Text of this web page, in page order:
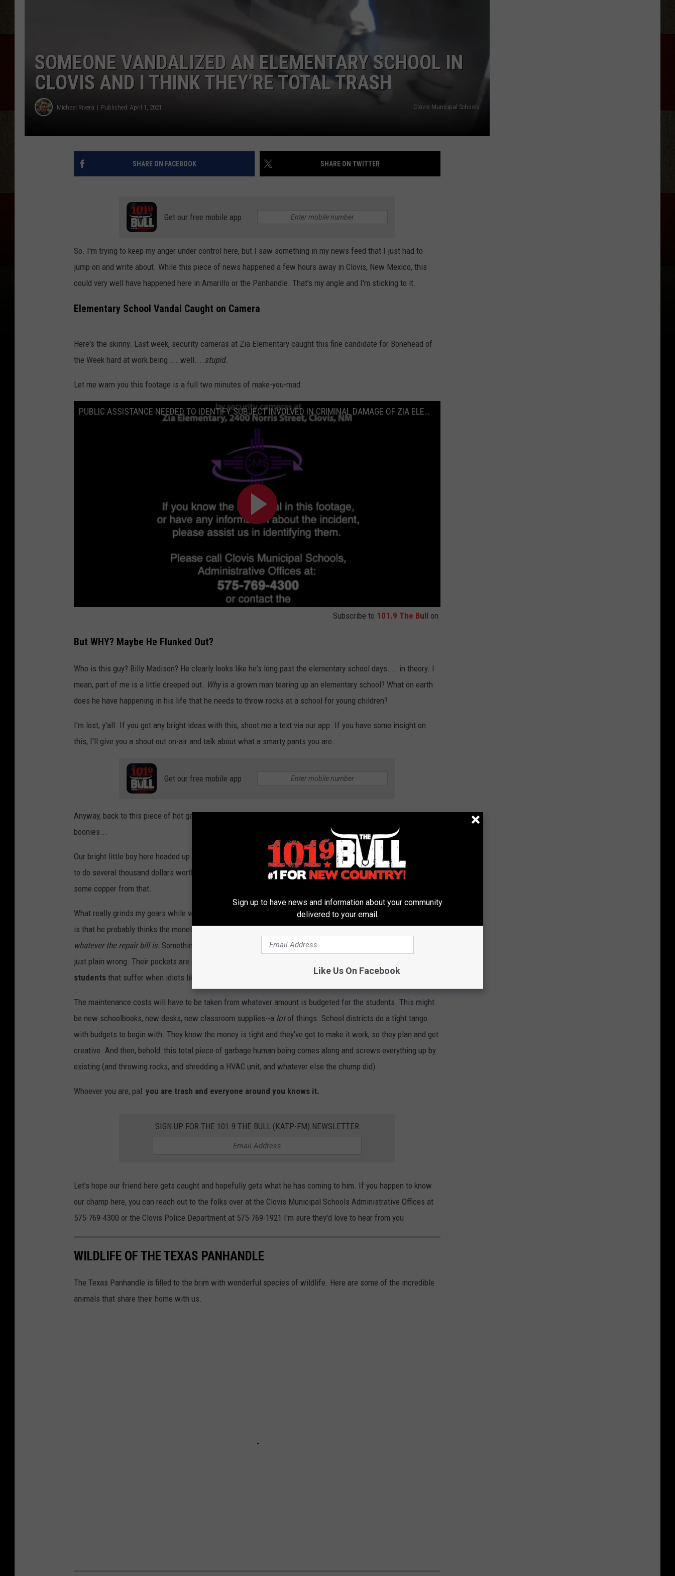
SOMEONE VANDALIZED AN ELEMENTARY SCHOOL IN
CLOVIS AND I THINK THEY’RE TOTAL TRASH
Michael Rivera Published: April 1, 2021 Clovis Municipal Schools
SHARE ON FACEBOOK SHARE ON TWITTER
Get our free mobile app
So. I'm trying to keep my anger under control here, but I saw something in my news feed that I just had to
jump on and write about. While this piece of news happened a few hours away in Clovis, New Mexico, this
could very well have happened here in Amarillo or the Panhandle. That's my angle and I'm sticking to it.
Elementary School Vandal Caught on Camera
Here's the skinny. Last week, security cameras at Zia Elementary caught this fine candidate for Bonehead of
the Week hard at work being.....well....stupid.
Let me warn you this footage is a full two minutes of make-you-mad:
PUBLIC ASSISTANCE NEEDED TO IDENTIFY SUBJECT INVOLVED IN CRIMINAL DAMAGE OF ZIA ELEMENTARY SCHOOL
Subscribe to 101.9 The Bull on
But WHY? Maybe He Flunked Out?
Who is this guy? Billy Madison? He clearly looks like he's long past the elementary school days.... in theory. I
mean, part of me is a little creeped out. Whyis a grown man tearing up an elementary school? What on earth
does he have happening in his life that he needs to throw rocks at a school for young children?
I'm lost, y'all. If you got any bright ideas with this, shoot me a text via our app. If you have some insight on
this, I'll give you a shout out on-air and talk about what a smarty pants you are.
Get our free mobile app
Anyway, back to this piece of hot garbage who's throwing rocks at an elementary school in the New Mexico
boonies...
Our bright little boy here headed up to the roof when he got tired of throwing rocks. And up there, he managed
to do several thousand dollars worth of damage to an HVAC unit. Small clue here: probably hoping to strip
some copper from that.
What really grinds my gears while watching this is that this guy (along with a bunch of other people, honestly)
is that he probably thinks the monetary damage he's doing isn't that big of a deal.
whatever the repair bill is. Something along those lines. The assumption that schools have deep pockets is
just plain wrong. Their pockets are only as deep as the community they serve. Ergo, it's pretty much the
students that suffer when idiots like this decide to tear the school up.
The maintenance costs will have to be taken from whatever amount is budgeted for the students. This might
be new schoolbooks, new desks, new classroom supplies--a lotof things. School districts do a tight tango
with budgets to begin with. They know the money is tight and they've got to make it work, so they plan and get
creative. And then, behold: this total piece of garbage human being comes along and screws everything up by
existing (and throwing rocks, and shredding a HVAC unit, and whatever else the chump did)
Whoever you are, pal: you are trash and everyone around you knows it.
SIGN UP FOR THE 101.9 THE BULL (KATP-FM) NEWSLETTER
Let's hope our friend here gets caught and hopefully gets what he has coming to him. If you happen to know
our champ here, you can reach out to the folks over at the Clovis Municipal Schools Administrative Offices at
575-769-4300 or the Clovis Police Department at 575-769-1921 I'm sure they'd love to hear from you.
WILDLIFE OF THE TEXAS PANHANDLE
The Texas Panhandle is filled to the brim with wonderful species of wildlife. Here are some of the incredible
animals that share their home with us.
Sign up to have news and information about your community
delivered to your email.
Like Us On Facebook